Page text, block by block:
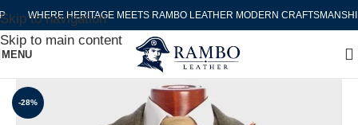
Skip to navigation
Skip to main content
WHERE HERITAGE MEETS RAMBO LEATHER MODERN CRAFTSMANSHIP
MENU
-28%